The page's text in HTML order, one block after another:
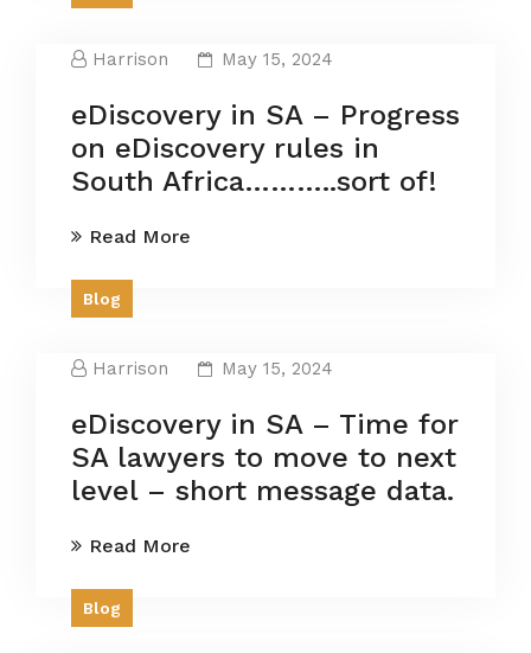
Harrison May 15, 2024
eDiscovery in SA – Progress
on eDiscovery rules in
South Africa………..sort of!
Read More
Blog
Harrison May 15, 2024
eDiscovery in SA – Time for
SA lawyers to move to next
level – short message data.
Read More
Blog